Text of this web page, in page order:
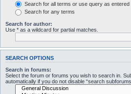
Search for all terms or use query as entered
Search for any terms
Search for author:
Use * as a wildcard for partial matches.
SEARCH OPTIONS
Search in forums:
Select the forum or forums you wish to search in.
automatically if you do not disable “search